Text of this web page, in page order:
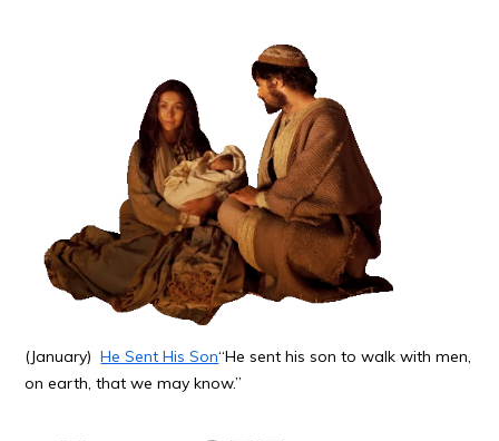
(January)He Sent His Son“He sent his son to walk with men,
on earth, that we may know.”